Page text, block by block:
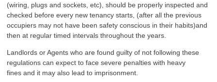
(wiring, plugs and sockets, etc), should be properly inspected and
checked before every new tenancy starts, (after all the previous
occupiers may not have been safety conscious in their habits)and
then at regular timed intervals throughout the years.
Landlords or Agents who are found guilty of not following these
regulations can expect to face severe penalties with heavy
fines and it may also lead to imprisonment.